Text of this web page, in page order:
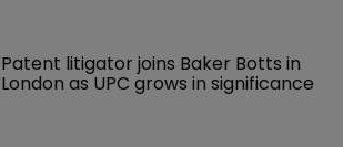
Patent litigator joins Baker Botts in
London as UPC grows in significance